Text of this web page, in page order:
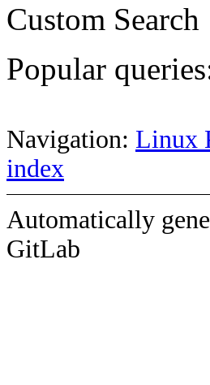
Custom Search
Popular
Navigation: Linux
index
Automatically
GitLab